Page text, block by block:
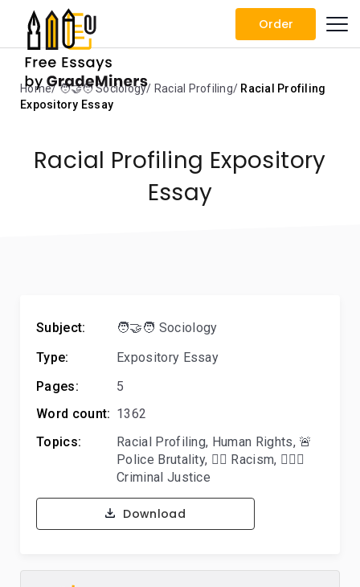
Order
Home 🧑‍🤝‍🧑 Sociology Racial Profiling
Racial Profiling
Expository Essay
Racial Profiling Expository
Essay
Subject:
🧑‍🤝‍🧑 Sociology
Type:
Expository Essay
Pages:
5
Word count: 1362
Topics:
Racial Profiling, Human Rights, 🚨
Police Brutality, 👎🏿 Racism, 👨🏻‍⚖️
Criminal Justice
Download